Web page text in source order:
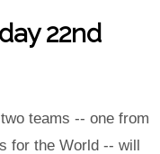
22nd
teams -- one from
for the World -- will